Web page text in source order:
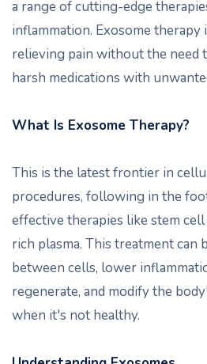
a range of cutting-edge
inflammation. Exosome therapy
relieving pain without the
harsh medications with
What Is Exosome Therapy?
This is the latest frontier in
procedures, following in the
effective therapies like stem
rich plasma. This treatment can
between cells, lower
regenerate, and modify the
when it's not healthy.